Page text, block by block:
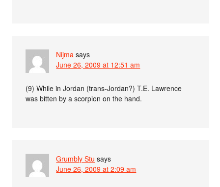
Nijma says
June 26, 2009 at 12:51 am
(9) While in Jordan (trans-Jordan?) T.E. Lawrence
was bitten by a scorpion on the hand.
Grumbly Stu says
June 26, 2009 at 2:09 am